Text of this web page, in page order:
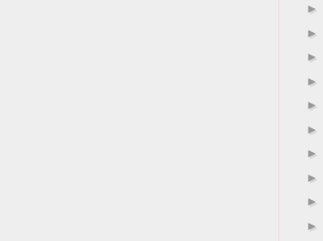
►
►
►
►
►
►
►
►
►
►